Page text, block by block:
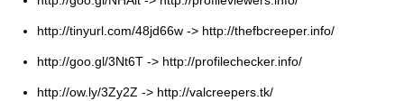
http://tinyurl.com/48jd66w -> http://thefbcreeper.info/
http://goo.gl/3Nt6T -> http://profilechecker.info/
http://ow.ly/3Zy2Z -> http://valcreepers.tk/